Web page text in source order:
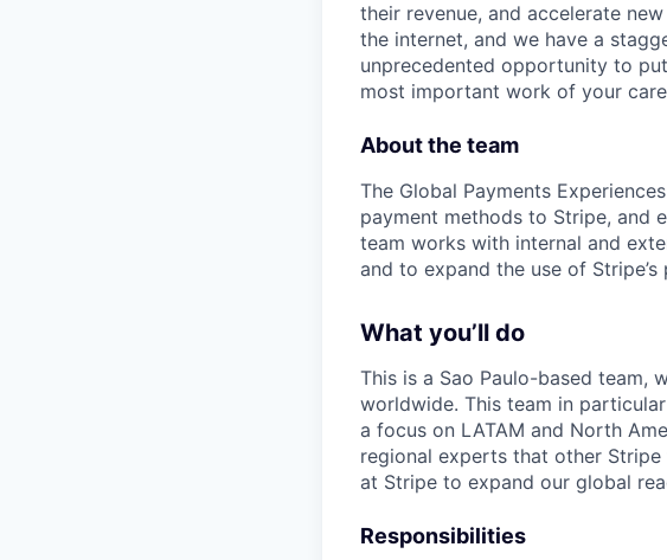
their revenue, and accelerate
the internet, and we have a
unprecedented opportunity to
most important work of your
About the team
The Global Payments
payment methods to Stripe, and
team works with internal and
and to expand the use of
What you’ll do
This is a Sao Paulo-based team,
worldwide. This team in
a focus on LATAM and North
regional experts that other
at Stripe to expand our global
Responsibilities